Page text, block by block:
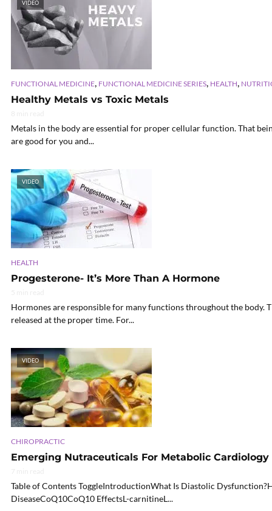
VIDEO
FUNCTIONAL MEDICINE, FUNCTIONAL MEDICINE SERIES, HEALTH,
Healthy Metals vs Toxic Metals
Metals in the body are essential for proper cellular function. That
are good for you and...
VIDEO
HEALTH
Progesterone- It’s More Than A Hormone
Hormones are responsible for many functions throughout the body.
released at the proper time. For...
VIDEO
CHIROPRACTIC
Emerging Nutraceuticals For Metabolic Cardiology
Table of Contents ToggleIntroductionWhat Is Diastolic
DiseaseCoQ10CoQ10 EffectsL-carnitineL...